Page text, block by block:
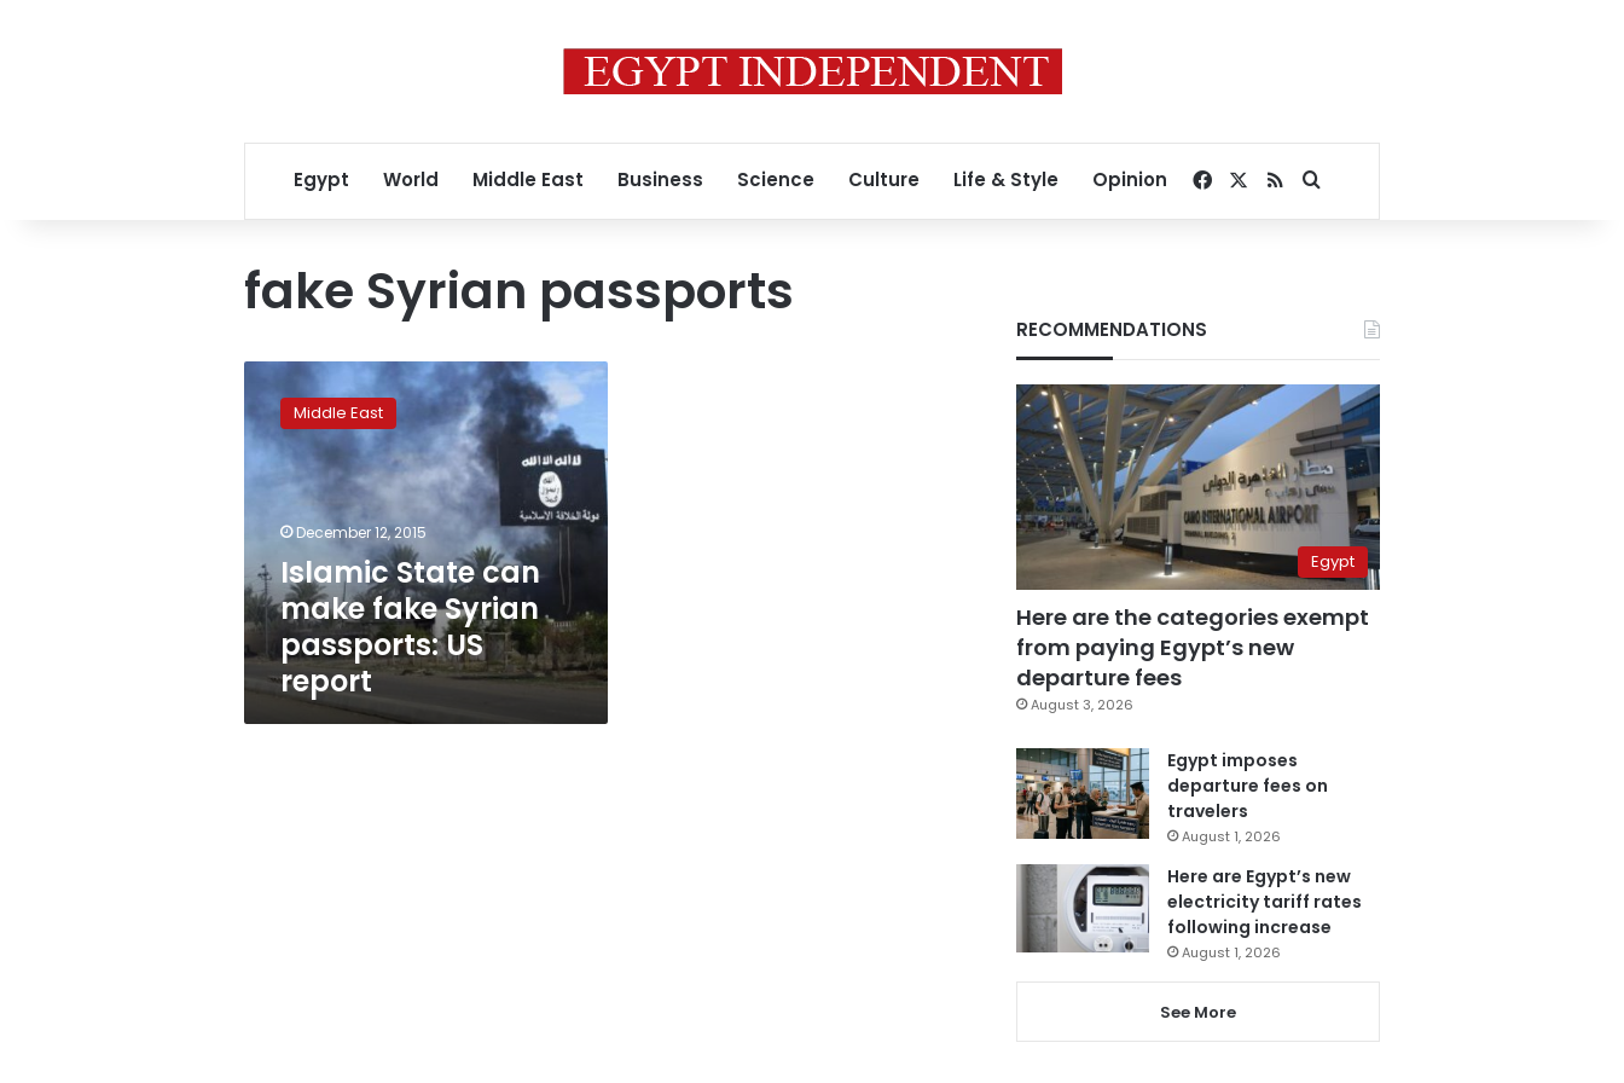
Egypt World Middle East Business Science Culture Life & Style Opinion Facebook
RSSSearch for
fake Syrian passports
Islamic
State
can
make
passports:
report
Middle East
December 12, 2015
Islamic State can
make fake Syrian
passports: US
report
RECOMMENDATIONS
Egypt
Here are the categories exempt
from paying Egypt’s new
departure fees
August 3, 2026
Egypt imposes
departure fees on
travelers
August 1, 2026
Here are Egypt’s new
electricity tariff rates
following increase
August 1, 2026
See More